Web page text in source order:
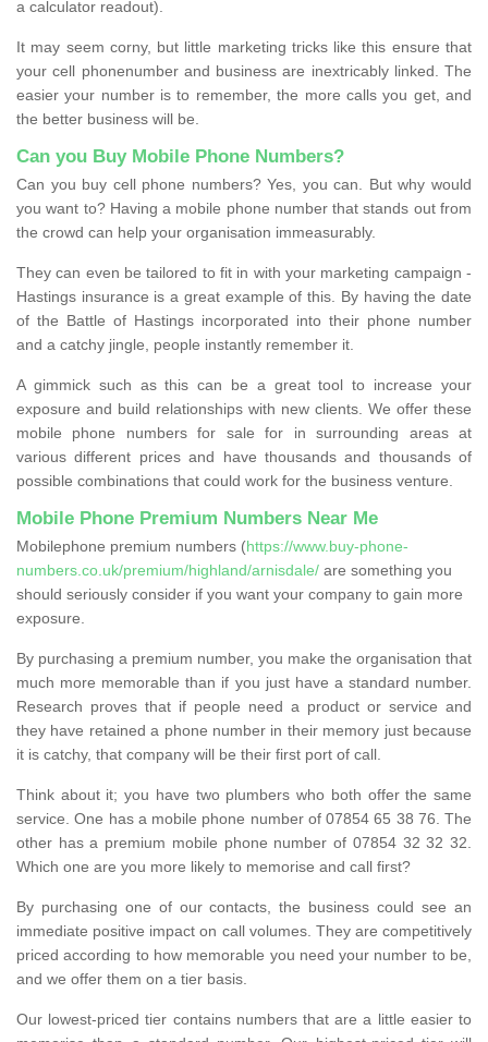
a calculator readout).
It may seem corny, but little marketing tricks like this ensure that
your cell phonenumber and business are inextricably linked. The
easier your number is to remember, the more calls you get, and
the better business will be.
Can you Buy Mobile Phone Numbers?
Can you buy cell phone numbers? Yes, you can. But why would
you want to? Having a mobile phone number that stands out from
the crowd can help your organisation immeasurably.
They can even be tailored to fit in with your marketing campaign -
Hastings insurance is a great example of this. By having the date
of the Battle of Hastings incorporated into their phone number
and a catchy jingle, people instantly remember it.
A gimmick such as this can be a great tool to increase your
exposure and build relationships with new clients. We offer these
mobile phone numbers for sale for in surrounding areas at
various different prices and have thousands and thousands of
possible combinations that could work for the business venture.
Mobile Phone Premium Numbers Near Me
Mobilephone premium numbers (https://www.buy-phone-
numbers.co.uk/premium/highland/arnisdale/ are something you
should seriously consider if you want your company to gain more
exposure.
By purchasing a premium number, you make the organisation that
much more memorable than if you just have a standard number.
Research proves that if people need a product or service and
they have retained a phone number in their memory just because
it is catchy, that company will be their first port of call.
Think about it; you have two plumbers who both offer the same
service. One has a mobile phone number of 07854 65 38 76. The
other has a premium mobile phone number of 07854 32 32 32.
Which one are you more likely to memorise and call first?
By purchasing one of our contacts, the business could see an
immediate positive impact on call volumes. They are competitively
priced according to how memorable you need your number to be,
and we offer them on a tier basis.
Our lowest-priced tier contains numbers that are a little easier to